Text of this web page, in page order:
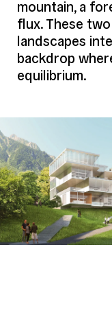
Program (Details)
Architect
Structure
Fluids
HQE
Economy
mountain, a
flux. These
landscapes
backdrop
equilibrium.